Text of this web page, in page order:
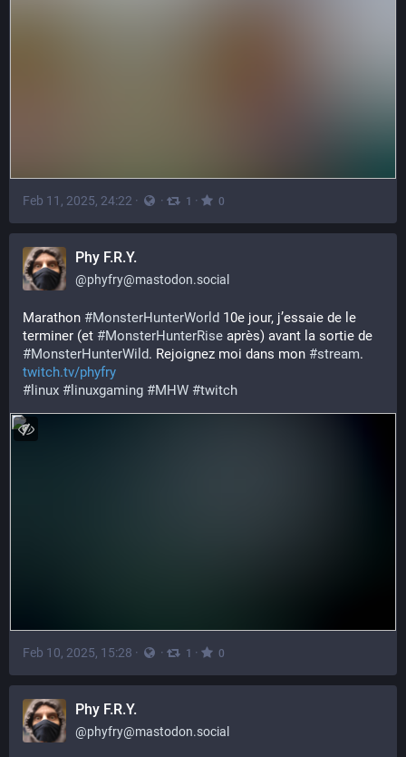
Feb 11, 2025, 24:22 · · 1 · 0
Phy F.R.Y.
@phyfry@mastodon.social
Marathon #MonsterHunterWorld 10e jour, j’essaie de le
terminer (et #MonsterHunterRise
#MonsterHunterWild. Rejoignez moi dans mon #stream.
twitch.tv/phyfry
# linux # linuxgaming #MHW #twitch
Feb 10, 2025, 15:28 · · 1 · 0
Phy F.R.Y.
@phyfry@mastodon.social